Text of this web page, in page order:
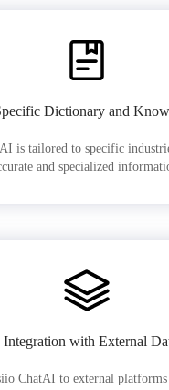
Dictionary and
is tailored to specific
and specialized
Integration with External
ChatAI to external